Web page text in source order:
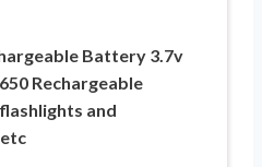
Battery 3.7v
Rechargeable
and